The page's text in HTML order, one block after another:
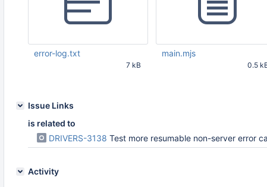
error-log.txt
7 kB
main.mjs
0.5
Issue Links
is related to
DRIVERS-3138 Test more resumable non-server error cases for
Activity